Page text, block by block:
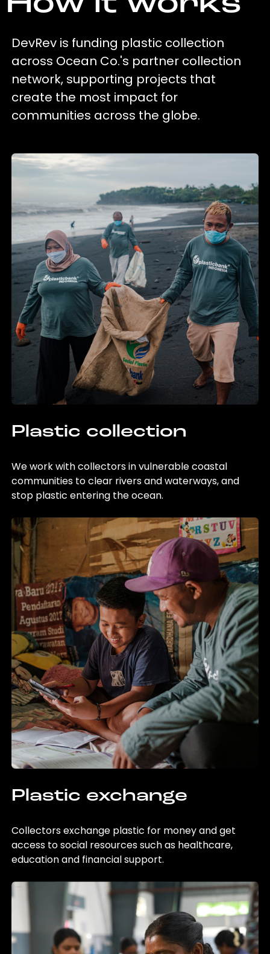
DevRev is funding plastic collection
across Ocean Co.'s partner collection
network, supporting projects that
create the most impact for
communities across the globe.
Plastic collection
We work with collectors in vulnerable coastal
communities to clear rivers and waterways, and
stop plastic entering the ocean.
Plastic exchange
Collectors exchange plastic for money and get
access to social resources such as healthcare,
education and financial support.